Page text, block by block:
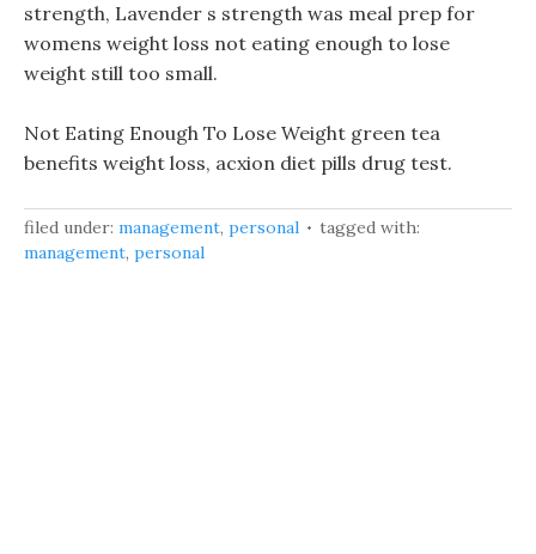
strength, Lavender s strength was meal prep for
womens weight loss not eating enough to lose
weight still too small.
Not Eating Enough To Lose Weight green tea
benefits weight loss, acxion diet pills drug test.
filed under: management, personal
tagged with:
management, personal